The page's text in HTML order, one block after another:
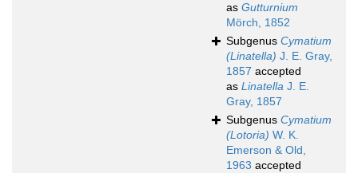
as Gutturnium
Mörch, 1852
Subgenus Cymatium
(Linatella) J. E. Gray,
1857 accepted
as Linatella J. E.
Gray, 1857
Subgenus Cymatium
(Lotoria) W. K.
Emerson & Old,
1963 accepted